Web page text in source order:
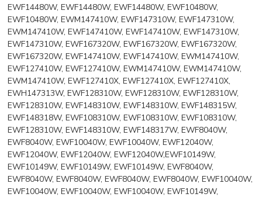
EWF14480W, EWF14480W, EWF14480W, EWF10480W,
EWF10480W, EWM147410W, EWF147310W, EWF147310W,
EWM147410W, EWF147410W, EWF147410W, EWF147310W,
EWF147310W, EWF167320W, EWF167320W, EWF167320W,
EWF167320W, EWF147410W, EWF147410W, EWM147410W,
EWF127410W, EWF127410W, EWM147410W, EWM147410W,
EWM147410W, EWF127410X, EWF127410X, EWF127410X,
EWH147313W, EWF128310W, EWF128310W, EWF128310W,
EWF128310W, EWF148310W, EWF148310W, EWF148315W,
EWF148318W, EWF108310W, EWF108310W, EWF108310W,
EWF128310W, EWF148310W, EWF148317W, EWF8040W,
EWF8040W, EWF10040W, EWF10040W, EWF12040W,
EWF12040W, EWF12040W, EWF12040W,EWF10149W,
EWF10149W, EWF10149W, EWF10149W, EWF8040W,
EWF8040W, EWF8040W, EWF8040W, EWF8040W, EWF10040W,
EWF10040W, EWF10040W, EWF10040W, EWF10149W,